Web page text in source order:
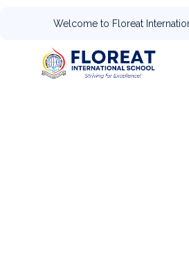
Welcome to Floreat